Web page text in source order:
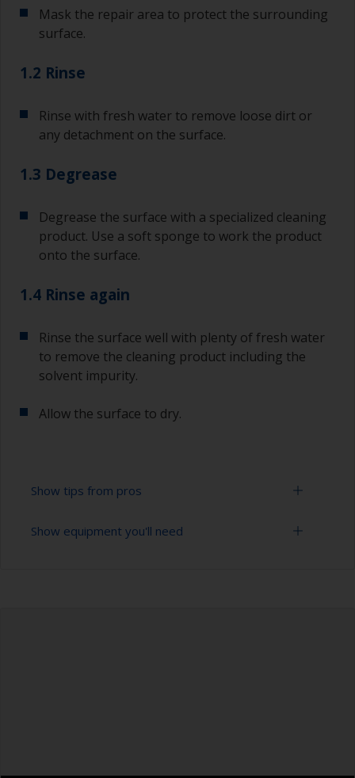
Mask the repair area to protect the surrounding
surface.
1.2 Rinse
Rinse with fresh water to remove loose dirt or
any detachment on the surface.
1.3 Degrease
Degrease the surface with a specialized cleaning
product. Use a soft sponge to work the product
onto the surface.
1.4 Rinse again
Rinse the surface well with plenty of fresh water
to remove the cleaning product including the
solvent impurity.
Allow the surface to dry.
Show tips from pros
To tell if the surface is properly degreased, the
Show equipment you'll need